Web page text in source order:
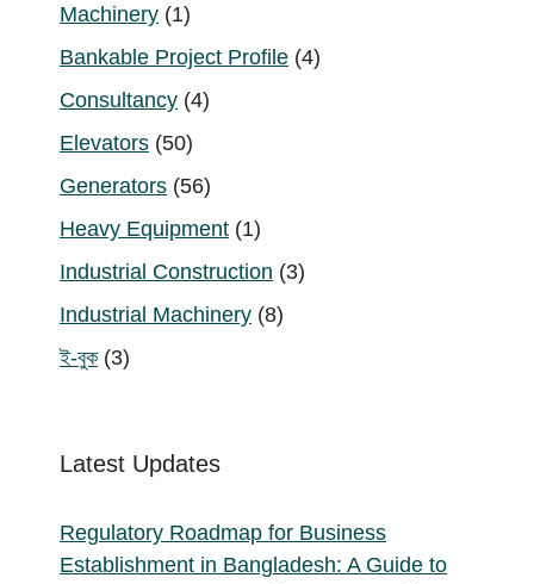
Machinery 11
product
Bankable Project Profile 44
Consultancy 44
Elevators 5050
products
Generators 5656
products
Heavy Equipment 11
product
Industrial Construction 33
Industrial Machinery 88
ই-বুক 33
Latest Updates
Regulatory Roadmap for Business
Establishment in Bangladesh: A Guide to